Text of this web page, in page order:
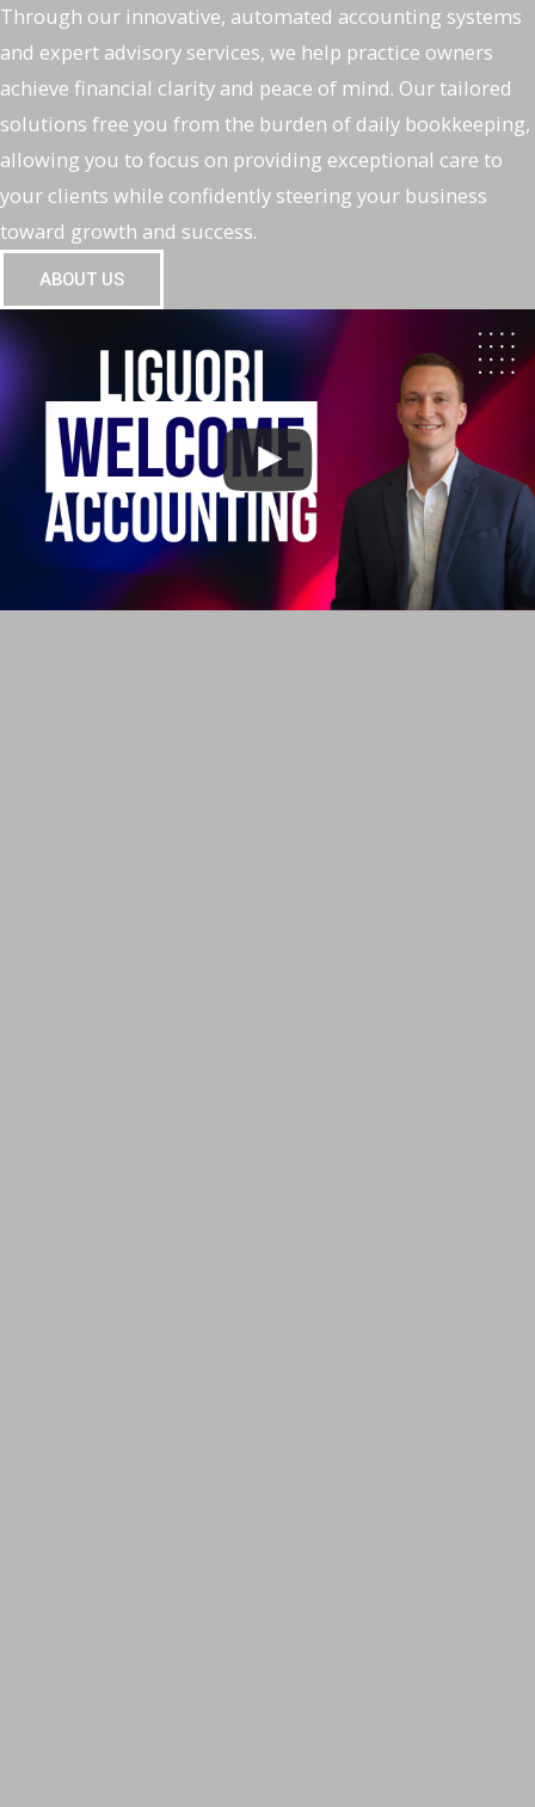
Through our innovative, automated accounting systems
and expert advisory services, we help practice owners
achieve financial clarity and peace of mind. Our tailored
solutions free you from the burden of daily bookkeeping,
allowing you to focus on providing exceptional care to
your clients while confidently steering your business
toward growth and success.
ABOUT US